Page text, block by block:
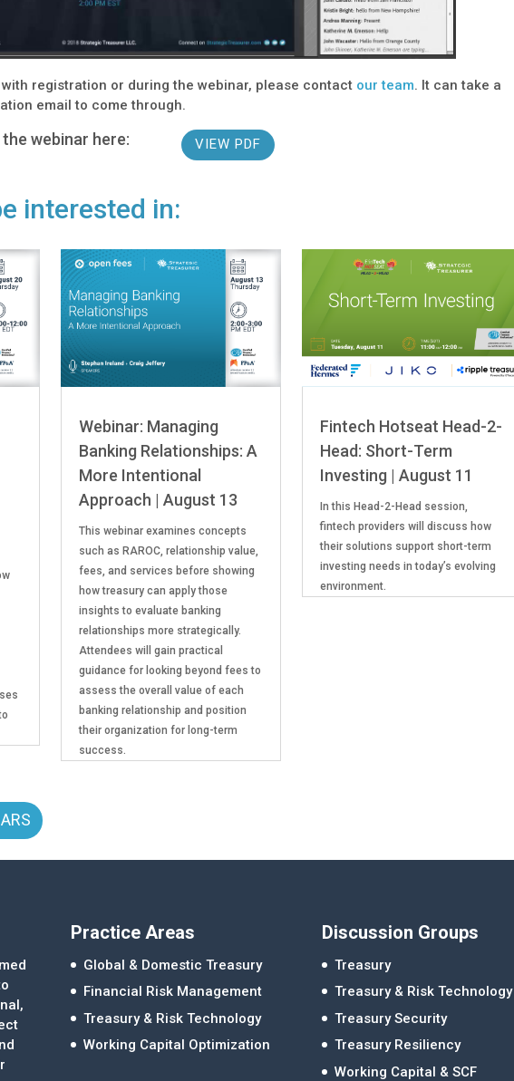
registration or during the webinar, please contact our team. It can take a
email to come through.
webinar here: VIEW PDF
interested in:
Webinar: Managing
Banking Relationships: A
More Intentional
Approach | August 13
This webinar examines concepts
such as RAROC, relationship value,
fees, and services before showing
how treasury can apply those
insights to evaluate banking
relationships more strategically.
Attendees will gain practical
guidance for looking beyond fees to
assess the overall value of each
banking relationship and position
their organization for long-term
success.
Fintech Hotseat Head-2-
Head: Short-Term
Investing | August 11
In this Head-2-Head session,
fintech providers will discuss how
their solutions support short-term
investing needs in today’s evolving
environment.
Practice Areas
Global & Domestic Treasury
Financial Risk Management
Treasury & Risk Technology
Working Capital Optimization
Discussion Groups
Treasury
Treasury & Risk Technology
Treasury Security
Treasury Resiliency
Working Capital & SCF